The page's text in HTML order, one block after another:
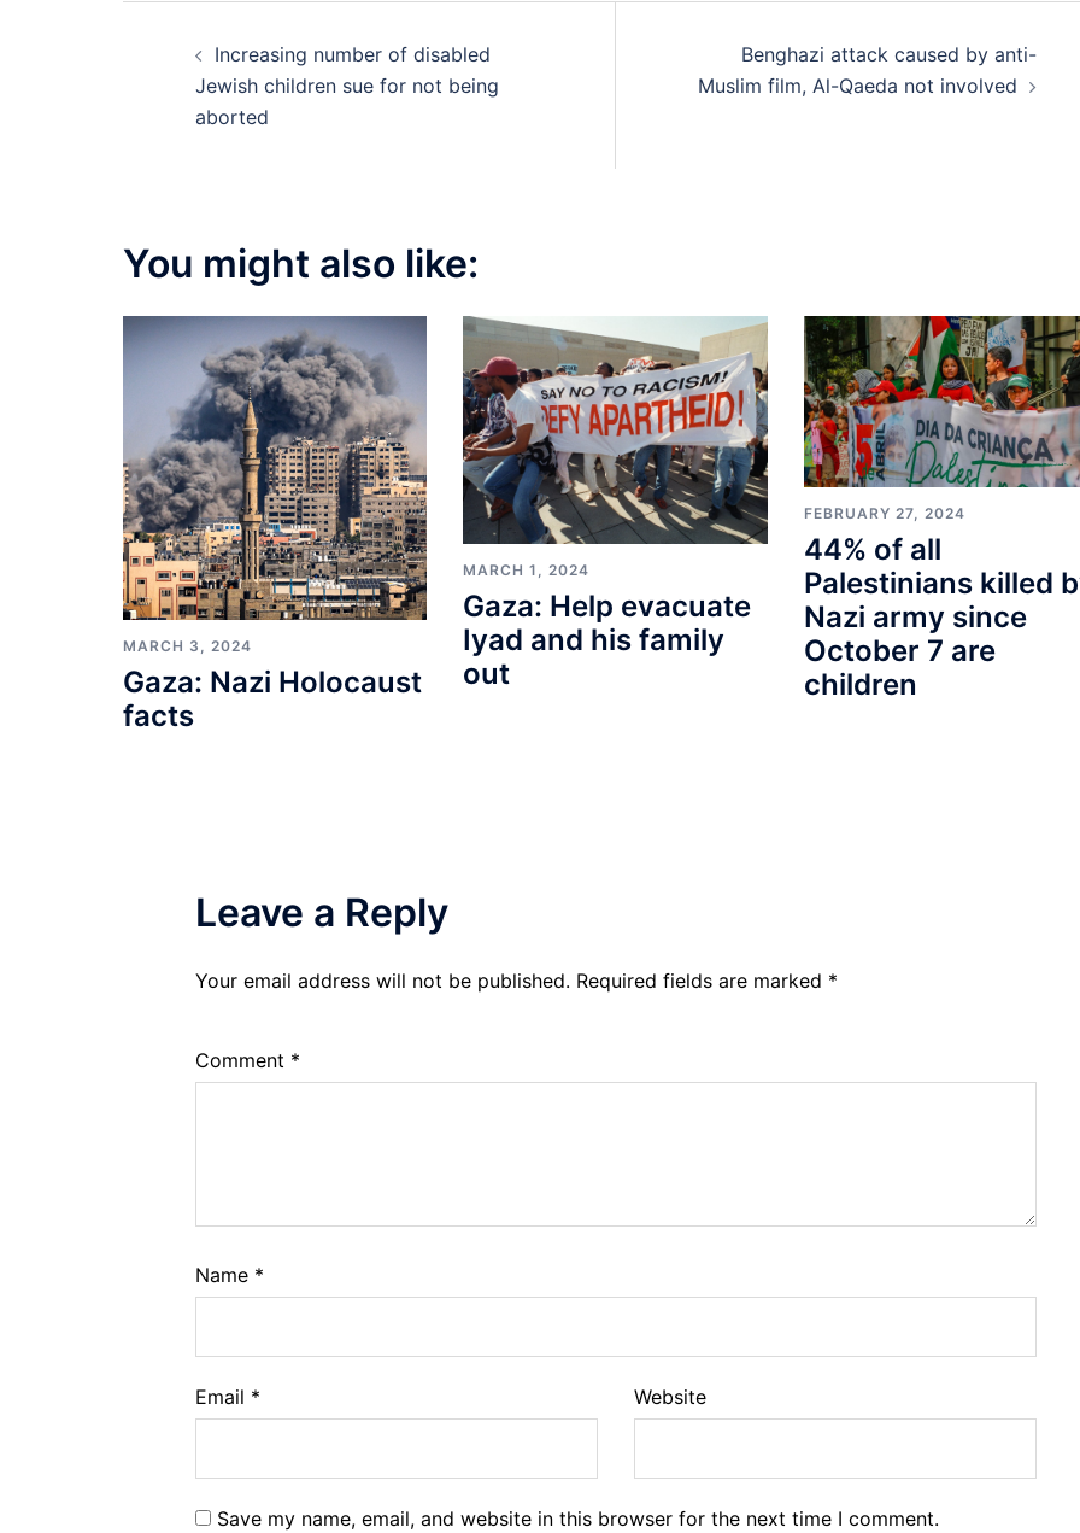
navigation
Increasing number of disabled
Jewish children sue for not being
aborted
Benghazi attack caused by anti-
Muslim film, Al-Qaeda not involved
You might also like:
MARCH 3, 2024
Gaza: Nazi Holocaust
facts
MARCH 1, 2024
Gaza: Help evacuate
Iyad and his family
out
FEBRUARY 27, 2024
44% of all
Palestinians killed
Nazi army since
October 7 are
children
Leave a Reply
Your email address will not be published. Required fields are marked *
Comment *
Name *
Email * Website
Save my name, email, and website in this browser for the next time I comment.